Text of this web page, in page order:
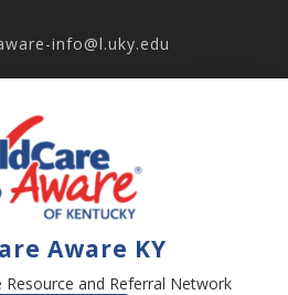
info@l.uky.edu
Aware KY
Resource and Referral Network